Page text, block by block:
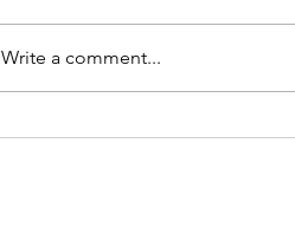
Write a comment...